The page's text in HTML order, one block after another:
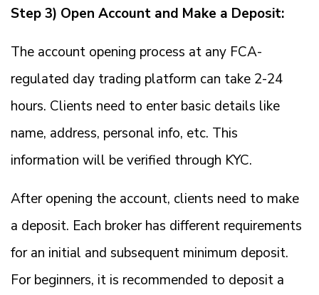
Step 3) Open Account and Make a Deposit:
The account opening process at any FCA-
regulated day trading platform can take 2-24
hours. Clients need to enter basic details like
name, address, personal info, etc. This
information will be verified through KYC.
After opening the account, clients need to make
a deposit. Each broker has different requirements
for an initial and subsequent minimum deposit.
For beginners, it is recommended to deposit a